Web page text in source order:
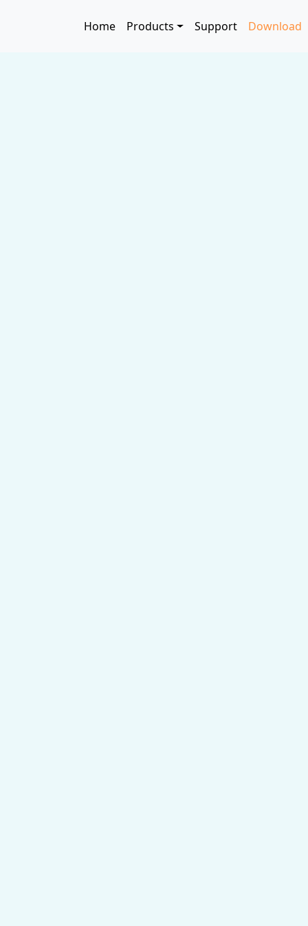
Main navigation
Home Products Support Download